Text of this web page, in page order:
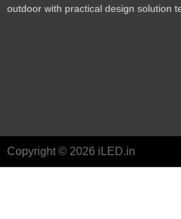
outdoor with practical design solution
Copyright © 2026 iLED.in